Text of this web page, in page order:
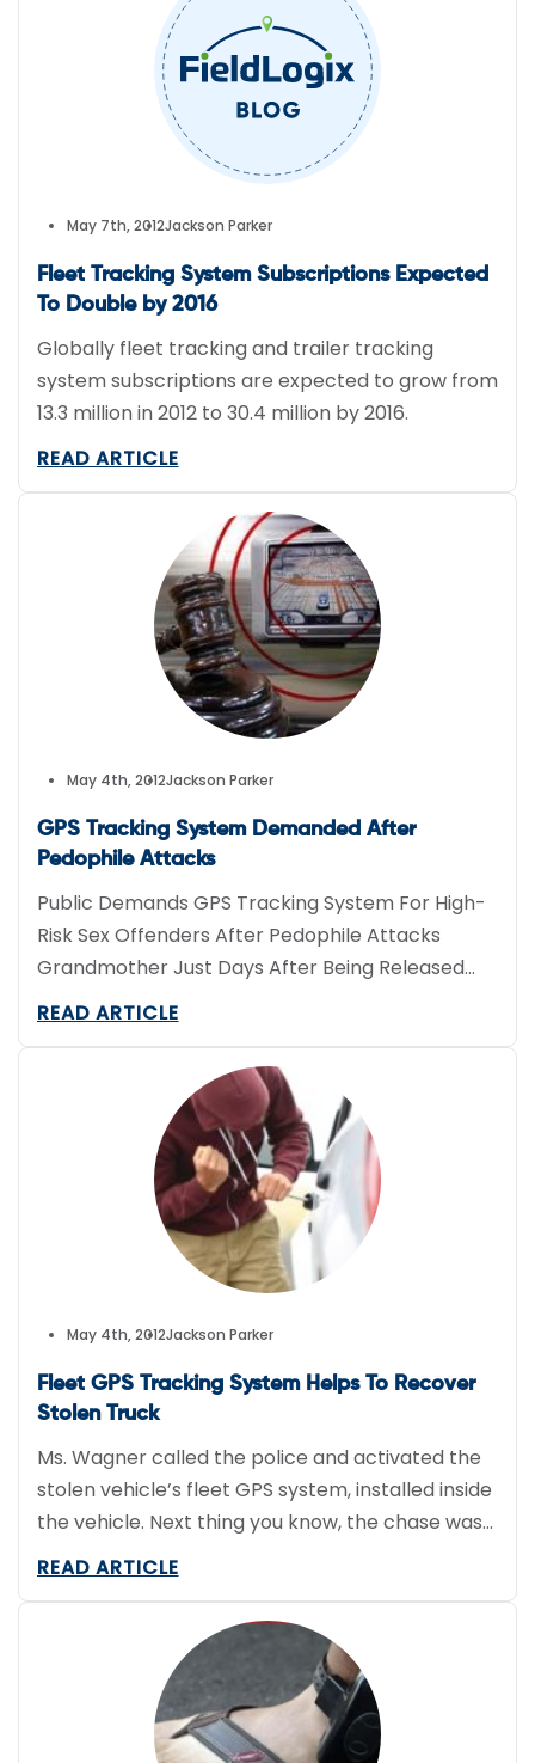
This is the first time a ship has ever detected a
May 7th, 2012Jackson Parker
Fleet Tracking System Subscriptions Expected
To Double by 2016
Globally fleet tracking and trailer tracking
system subscriptions are expected to grow from
13.3 million in 2012 to 30.4 million by 2016.
READ ARTICLE
May 4th, 2012Jackson Parker
GPS Tracking System Demanded After
Pedophile Attacks
Public Demands GPS Tracking System For High-
Risk Sex Offenders After Pedophile Attacks
Grandmother Just Days After Being Released
From Prison
READ ARTICLE
May 4th, 2012Jackson Parker
Fleet GPS Tracking System Helps To Recover
Stolen Truck
Ms. Wagner called the police and activated the
stolen vehicle’s fleet GPS system, installed inside
the vehicle. Next thing you know, the chase was
on.
READ ARTICLE